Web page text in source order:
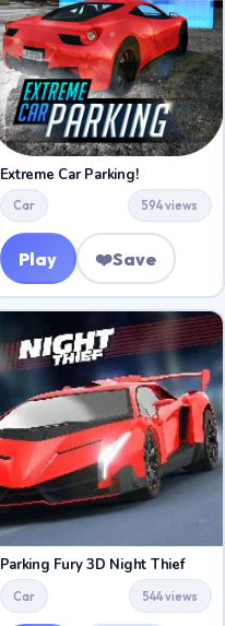
Extreme Car Parking!
Car 594 views
Play ❤️Save
Parking Fury 3D Night Thief
Car 544 views